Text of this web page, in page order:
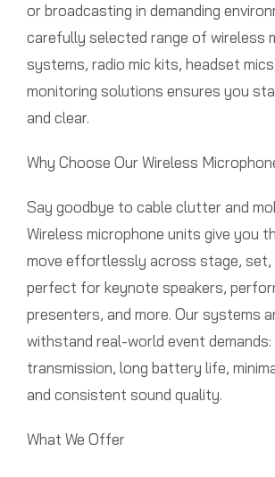
or broadcasting in demanding
carefully selected range of wireless
systems, radio mic kits, headset
monitoring solutions ensures you
and clear.
Why Choose Our Wireless
Say goodbye to cable clutter and
Wireless microphone units give you
move effortlessly across stage, set,
perfect for keynote speakers,
presenters, and more. Our systems
withstand real-world event demands:
transmission, long battery life,
and consistent sound quality.
What We Offer